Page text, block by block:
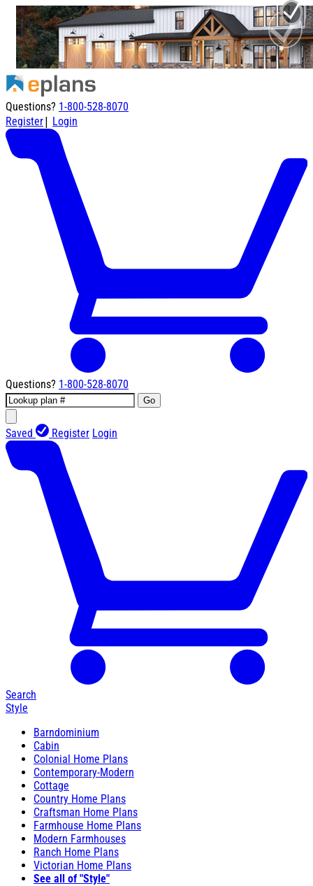
Questions? 1-800-528-8070
Register| Login
Questions? 1-800-528-8070
Go
Saved Register Login
Search
Style
Barndominium
Cabin
Colonial Home Plans
Contemporary-Modern
Cottage
Country Home Plans
Craftsman Home Plans
Farmhouse Home Plans
Modern Farmhouses
Ranch Home Plans
Victorian Home Plans
See all of "Style"